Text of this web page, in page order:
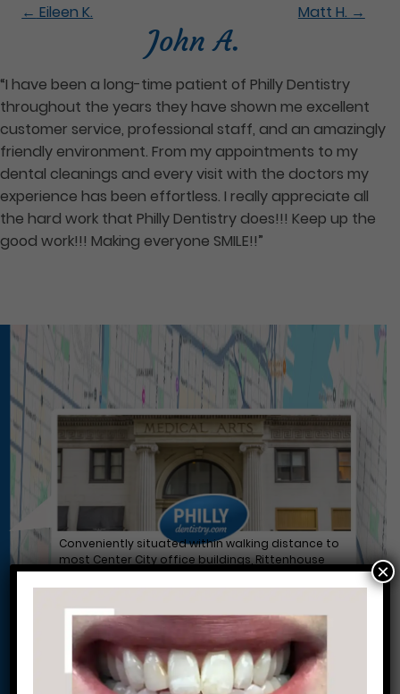
← Eileen K. Matt H. →
John A.
“I have been a long-time patient of Philly Dentistry
throughout the years they have shown me excellent
customer service, professional staff, and an amazingly
friendly environment. From my appointments to my
dental cleanings and every visit with the doctors my
experience has been effortless. I really appreciate all
the hard work that Philly Dentistry does!!! Keep up the
good work!!! Making everyone SMILE!!”
Conveniently situated within walking distance to
most Center City office buildings, Rittenhouse
Square, and Washington West, Philly Dentistry is
located at:
1601 Walnut St #1302
Philadelphia, PA 19102
×